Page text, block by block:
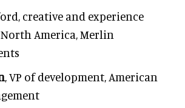
creative and experience
America, Merlin
, VP of development, American